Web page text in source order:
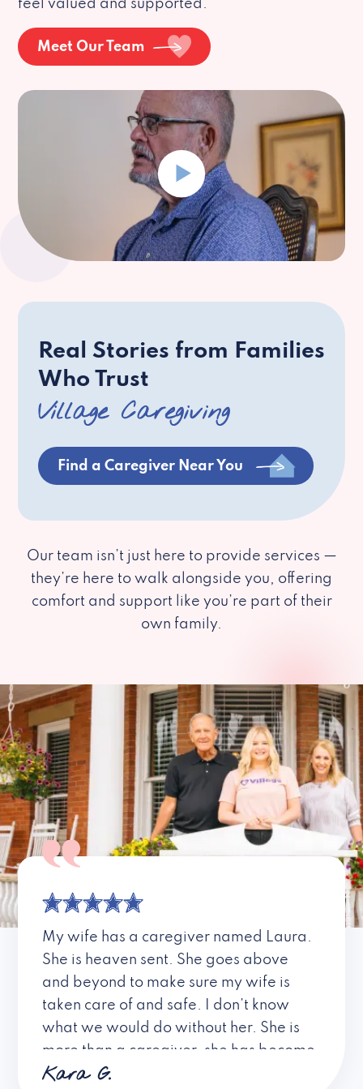
feel valued and supported.
Meet Our Team
Real Stories from Families
Who Trust
Village Caregiving
Find a Caregiver Near You
Our team isn’t just here to provide services —
they’re here to walk alongside you, offering
comfort and support like you’re part of their
own family.
My wife has a caregiver named Laura.
She is heaven sent. She goes above
and beyond to make sure my wife is
taken care of and safe. I don’t know
what we would do without her. She is
more than a caregiver, she has become
a friend. I don’t know about all the
Kara G.